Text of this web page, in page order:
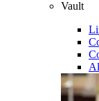
Vault